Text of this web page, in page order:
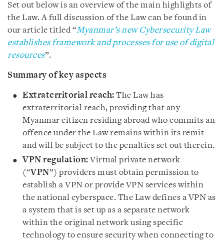
Set out below is an overview of the main highlights of
the Law. A full discussion of the Law can be found in
our article titled “Myanmar’s new Cybersecurity Law
establishes framework and processes for use of digital
resources”.
Summary of key aspects
Extraterritorial reach: The Law has
extraterritorial reach, providing that any
Myanmar citizen residing abroad who commits an
offence under the Law remains within its remit
and will be subject to the penalties set out therein.
VPN regulation:Virtual private network
(“VPN”) providers must obtain permission to
establish a VPN or provide VPN services within
the national cyberspace. The Law defines a VPN as
a system that is set up as a separate network
within the original network using specific
technology to ensure security when connecting to